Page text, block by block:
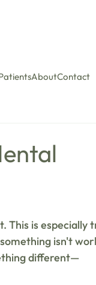
AboutContact
This is especially
isn't
different—